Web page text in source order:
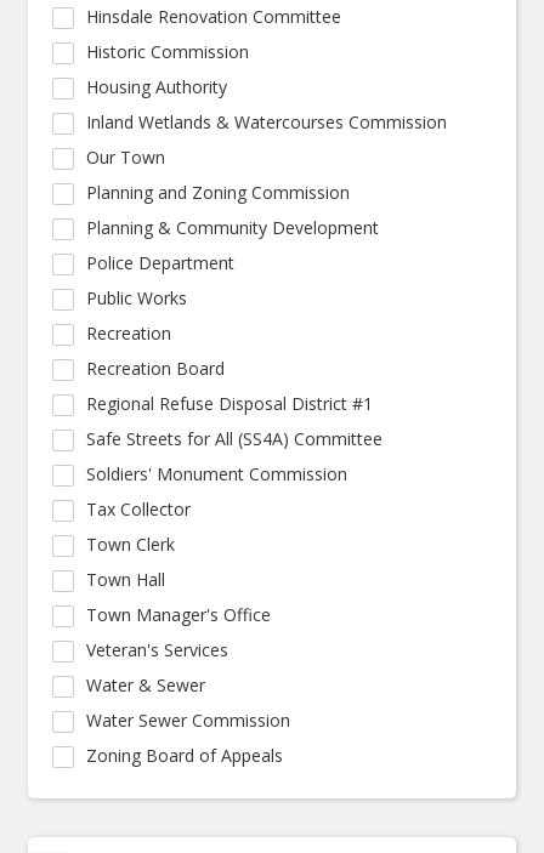
Hinsdale Renovation Committee
Historic Commission
Housing Authority
Inland Wetlands & Watercourses Commission
Our Town
Planning and Zoning Commission
Planning & Community Development
Police Department
Public Works
Recreation
Recreation Board
Regional Refuse Disposal District #1
Safe Streets for All (SS4A) Committee
Soldiers' Monument Commission
Tax Collector
Town Clerk
Town Hall
Town Manager's Office
Veteran's Services
Water & Sewer
Water Sewer Commission
Zoning Board of Appeals